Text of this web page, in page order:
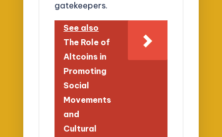
gatekeepers.
See also
The Role of
Altcoins in
Promoting
Social
Movements
and
Cultural